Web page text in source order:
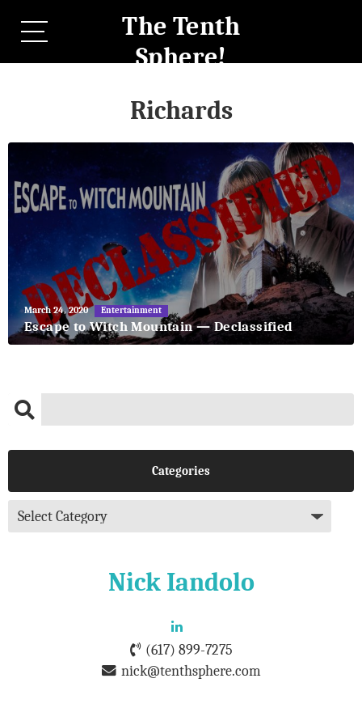
The Tenth
Sphere!
Richards
May
27,
2018
March 24, 2020 Entertainment
Escape to Witch Mountain — Declassified
Categories
Nick Iandolo
(617) 899-7275
nick@tenthsphere.com